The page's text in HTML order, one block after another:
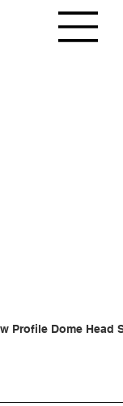
Profile Dome Head